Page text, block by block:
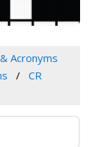
Acronyms
CR